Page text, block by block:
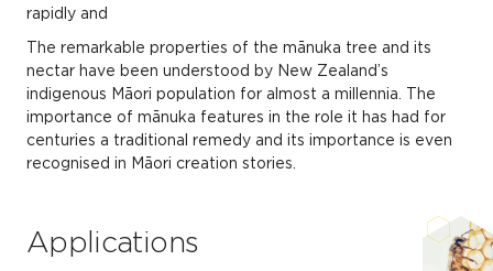
rapidly and
The remarkable properties of the mānuka tree and its
nectar have been understood by New Zealand’s
indigenous Māori population for almost a millennia. The
importance of mānuka features in the role it has had for
centuries a traditional remedy and its importance is even
recognised in Māori creation stories.
Applications